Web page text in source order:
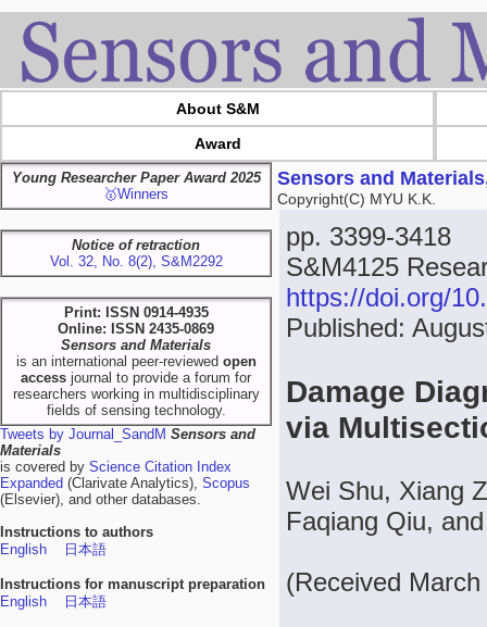
About S&M
Award
Young Researcher Paper Award 2025
🥇Winners
Notice of retraction
Vol. 32, No. 8(2), S&M2292
Print: ISSN 0914-4935
Online: ISSN 2435-0869
Sensors and Materials
is an international peer-reviewed open
access journal to provide a forum for
researchers working in multidisciplinary
fields of sensing technology.
Tweets by Journal_SandM Sensors and
Materials
is covered by Science Citation Index
Expanded (Clarivate Analytics), Scopus
(Elsevier), and other databases.
Instructions to authors
English
日本語
Instructions for manuscript preparation
English
日本語
Sensors and
Copyright(C) MYU K.K.
pp. 3399-3418
S&M4125
https://doi.org/
Published:
Damage
via
Wei Shu, Xiang
Faqiang Qiu,
(Received